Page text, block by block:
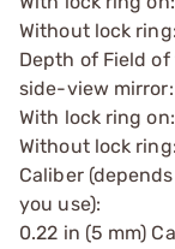
Without lock
Depth of Field of
side-view mirror:
With lock ring
Without lock
Caliber
you use):
0.22 in (5 mm)